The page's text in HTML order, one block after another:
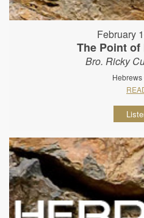
February
The Point of
Bro. Ricky
Hebrews